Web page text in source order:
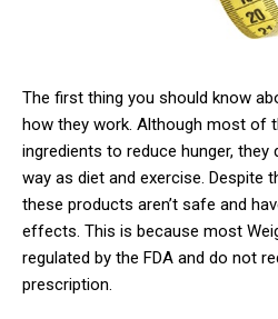
The first thing you should know
how they work. Although most of
ingredients to reduce hunger,
way as diet and exercise. Despite
these products aren’t safe and
effects. This is because most
regulated by the FDA and do not
prescription.